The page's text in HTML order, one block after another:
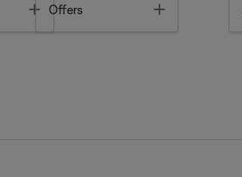
Toggle
Offers